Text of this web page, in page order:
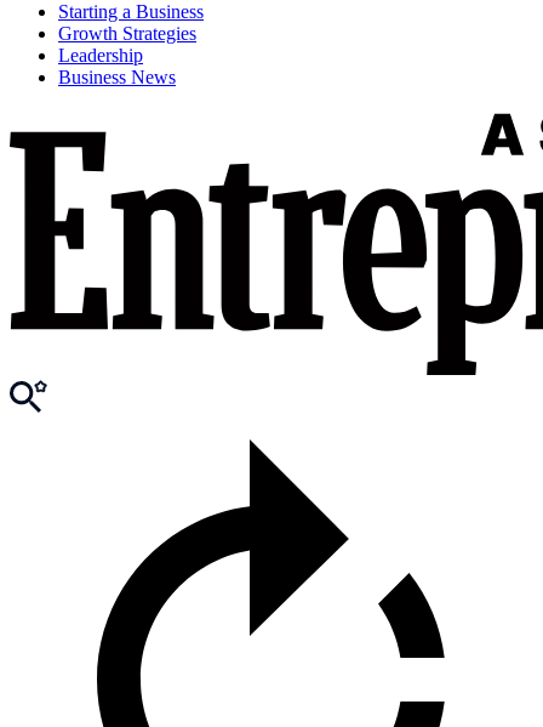
Starting a Business
Growth Strategies
Leadership
Business News